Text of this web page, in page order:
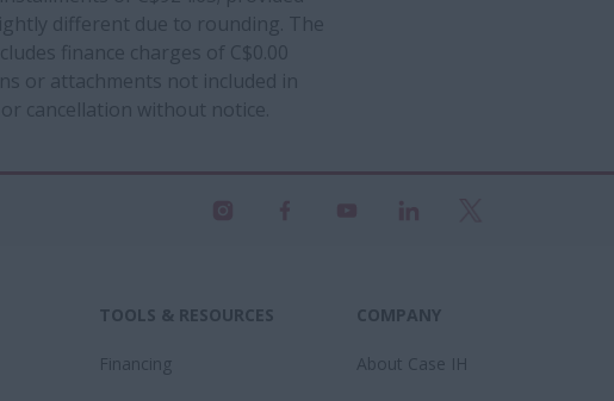
different due to rounding. The
finance charges of C$0.00
or attachments not included in
cancellation without notice.
TOOLS & RESOURCES
Financing
COMPANY
About Case IH